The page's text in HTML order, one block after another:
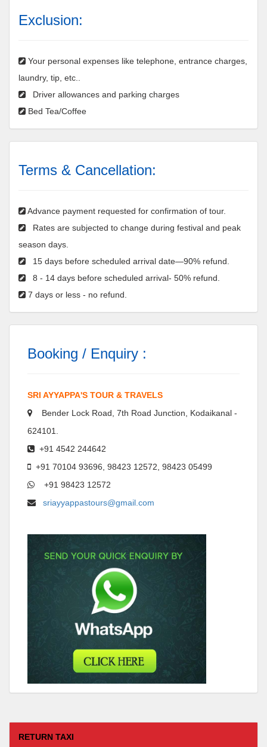
Exclusion:
Your personal expenses like telephone, entrance charges,
laundry, tip, etc..
Driver allowances and parking charges
Bed Tea/Coffee
Terms & Cancellation:
Advance payment requested for confirmation of tour.
Rates are subjected to change during festival and peak
season days.
15 days before scheduled arrival date—90% refund.
8 - 14 days before scheduled arrival- 50% refund.
7 days or less - no refund.
Booking / Enquiry :
SRI AYYAPPA'S TOUR & TRAVELS
Bender Lock Road, 7th Road Junction, Kodaikanal -
624101.
+91 4542 244642
+91 70104 93696, 98423 12572, 98423 05499
+91 98423 12572
sriayyappastours@gmail.com
RETURN TAXI